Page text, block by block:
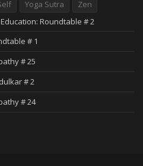
Yoga Sutra
Zen
Education: Roundtable # 2
# 1
# 25
# 2
# 24